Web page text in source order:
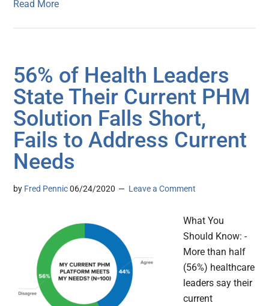
Read More
56% of Health Leaders
State Their Current PHM
Solution Falls Short,
Fails to Address Current
Needs
by Fred Pennic 06/24/2020 Leave a Comment
What You
Should Know: -
More than half
(56%) healthcare
leaders say their
current